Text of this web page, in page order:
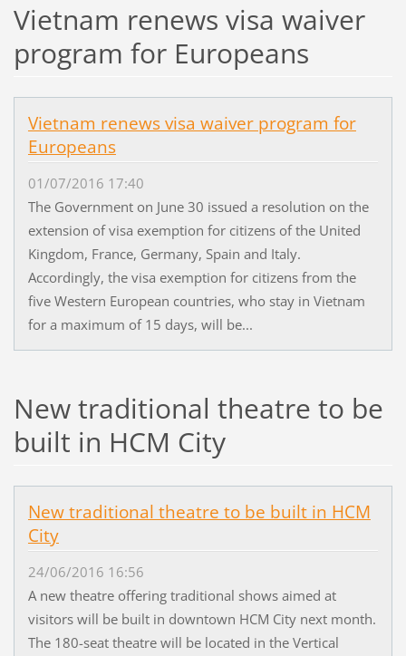
Vietnam renews visa waiver
program for Europeans
Vietnam renews visa waiver program for
Europeans
01/07/2016 17:40
The Government on June 30 issued a resolution on the
extension of visa exemption for citizens of the United
Kingdom, France, Germany, Spain and Italy.
Accordingly, the visa exemption for citizens from the
five Western European countries, who stay in Vietnam
for a maximum of 15 days, will be...
New traditional theatre to be
built in HCM City
New traditional theatre to be built in HCM
City
24/06/2016 16:56
A new theatre offering traditional shows aimed at
visitors will be built in downtown HCM City next month.
The 180-seat theatre will be located in the Vertical